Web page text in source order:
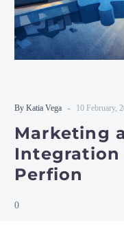
By Katia Vega - 10 February,
Marketing
Perfion
0